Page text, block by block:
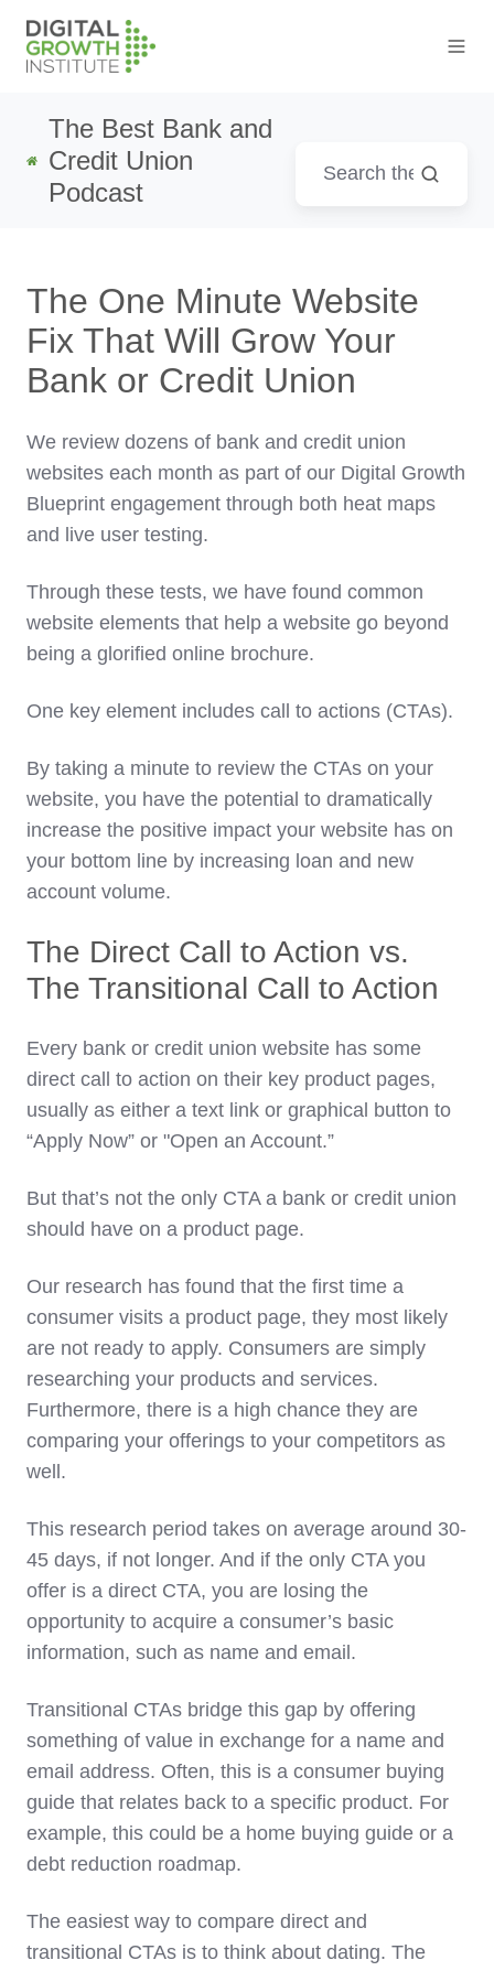
The Best Bank and
Credit Union
Podcast
The One Minute Website
Fix That Will Grow Your
Bank or Credit Union
We review dozens of bank and credit union
websites each month as part of our Digital Growth
Blueprint engagement through both heat maps
and live user testing.
Through these tests, we have found common
website elements that help a website go beyond
being a glorified online brochure.
One key element includes call to actions (CTAs).
By taking a minute to review the CTAs on your
website, you have the potential to dramatically
increase the positive impact your website has on
your bottom line by increasing loan and new
account volume.
The Direct Call to Action vs.
The Transitional Call to Action
Every bank or credit union website has some
direct call to action on their key product pages,
usually as either a text link or graphical button to
“Apply Now” or "Open an Account.”
But that’s not the only CTA a bank or credit union
should have on a product page.
Our research has found that the first time a
consumer visits a product page, they most likely
are not ready to apply. Consumers are simply
researching your products and services.
Furthermore, there is a high chance they are
comparing your offerings to your competitors as
well.
This research period takes on average around 30-
45 days, if not longer. And if the only CTA you
offer is a direct CTA, you are losing the
opportunity to acquire a consumer’s basic
information, such as name and email.
Transitional CTAs bridge this gap by offering
something of value in exchange for a name and
email address. Often, this is a consumer buying
guide that relates back to a specific product. For
example, this could be a home buying guide or a
debt reduction roadmap.
The easiest way to compare direct and
transitional CTAs is to think about dating. The